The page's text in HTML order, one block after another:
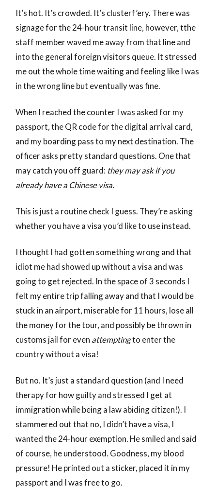
It’s hot. It’s crowded. It’s clusterf’ery. There was
signage for the 24-hour transit line, however, tthe
staff member waved me away from that line and
into the general foreign visitors queue. It stressed
me out the whole time waiting and feeling like I was
in the wrong line but eventually was fine.
When I reached the counter I was asked for my
passport, the QR code for the digital arrival card,
and my boarding pass to my next destination. The
officer asks pretty standard questions. One that
may catch you off guard: they may ask if you
already have a Chinese visa.
This is just a routine check I guess. They’re asking
whether you have a visa you’d like to use instead.
I thought I had gotten something wrong and that
idiot me had showed up without a visa and was
going to get rejected. In the space of 3 seconds I
felt my entire trip falling away and that I would be
stuck in an airport, miserable for 11 hours, lose all
the money for the tour, and possibly be thrown in
customs jail for even attemptingto enter the
country without a visa!
But no. It’s just a standard question (and I need
therapy for how guilty and stressed I get at
immigration while being a law abiding citizen!). I
stammered out that no, I didn’t have a visa, I
wanted the 24-hour exemption. He smiled and said
of course, he understood. Goodness, my blood
pressure! He printed out a sticker, placed it in my
passport and I was free to go.